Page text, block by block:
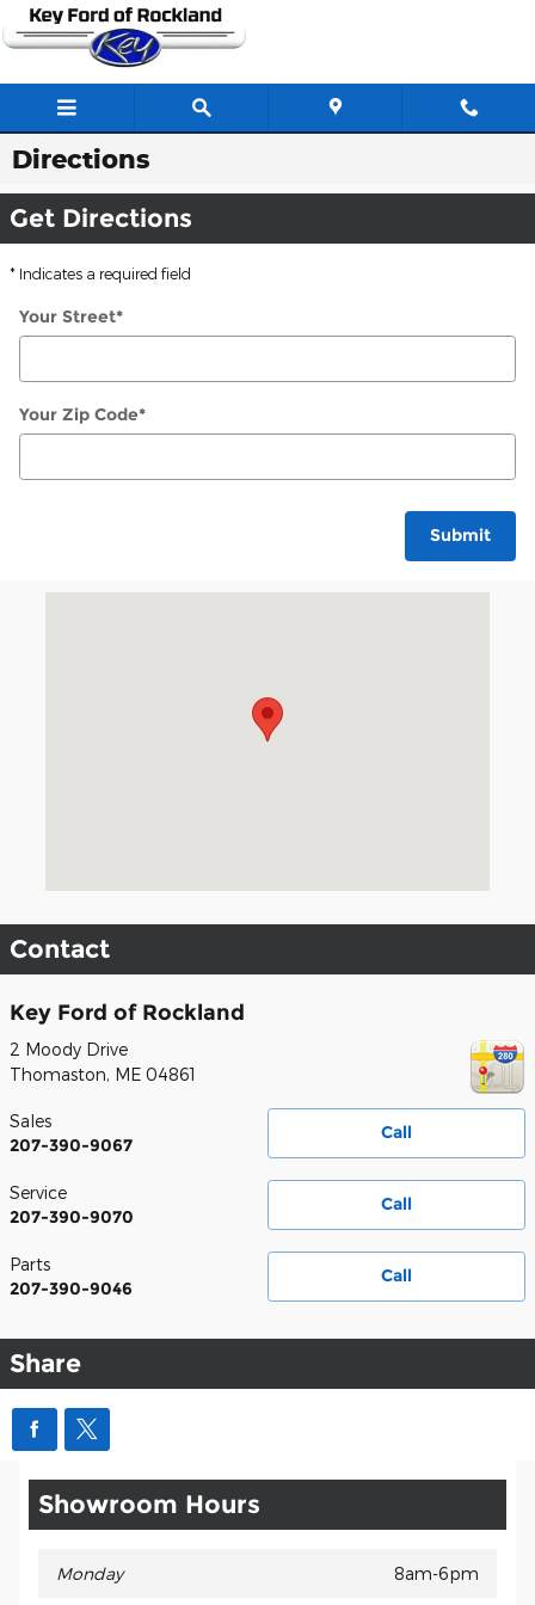
Skip to main content
Directions
Get Directions
* Indicates a required field
Your Street*
Your Zip Code*
Submit
Contact
Key Ford of Rockland
2 Moody Drive
Thomaston, ME 04861
Call
Sales
207-390-9067
Call
Service
207-390-9070
Call
Parts
207-390-9046
Share
Showroom Hours
Monday 8am-6pm